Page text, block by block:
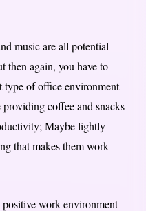
music are all potential
then again, you have to
type of office environment
coffee and snacks
Maybe lightly
that makes them work
work environment